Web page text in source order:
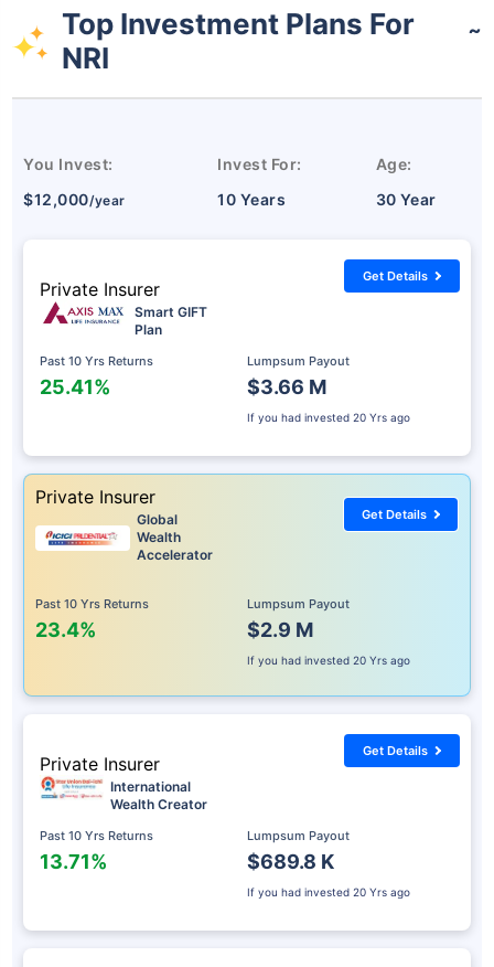
Top Investment Plans For
NRI
˜
You Invest:
$12,000/year
Invest For:
10 Years
Age:
30 Year
Private Insurer
Smart GIFT
Plan
Past 10 Yrs Returns
25.41%
Lumpsum Payout
$3.66 M
If you had invested 20 Yrs ago
Get Details
Private Insurer
Global
Wealth
Accelerator
Past 10 Yrs Returns
23.4%
Lumpsum Payout
$2.9 M
If you had invested 20 Yrs ago
Get Details
Private Insurer
International
Wealth Creator
Past 10 Yrs Returns
13.71%
Lumpsum Payout
$689.8 K
If you had invested 20 Yrs ago
Get Details